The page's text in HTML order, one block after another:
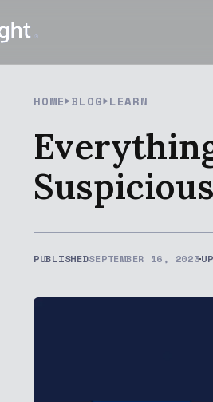
HOME BLOG LEARN
PUBLISHEDSEPTEMBER 16, 2023